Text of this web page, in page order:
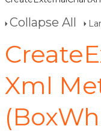
Collapse All
Xml